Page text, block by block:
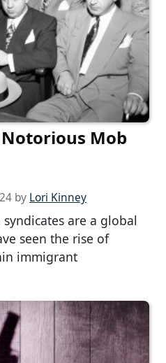
Notorious Mob
by Lori Kinney
are a global
seen the rise of
immigrant